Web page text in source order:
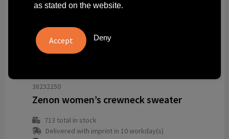
38232250
Zenon women’s crewneck sweater
713 total in stock
Delivered with imprint in 10 workday(s)
as stated on the website.
Deny